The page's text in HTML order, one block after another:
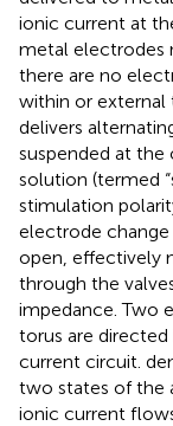
ionic current at
metal electrodes
there are no
within or external
delivers
suspended at
solution (termed
stimulation
electrode
open, effectively
through the
impedance. Two
torus are
current circuit.
two states of the
ionic current